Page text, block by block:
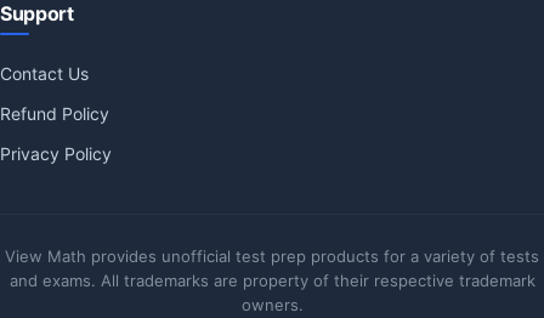
Support
Contact Us
Refund Policy
Privacy Policy
View Math provides unofficial test prep products for a variety of tests
and exams. All trademarks are property of their respective trademark
owners.